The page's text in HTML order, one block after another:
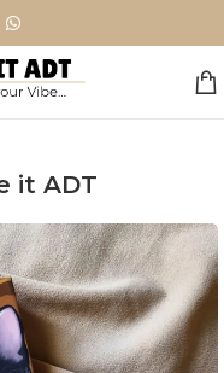
it ADT